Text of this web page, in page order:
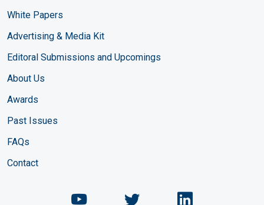
White Papers
Advertising & Media Kit
Editoral Submissions and Upcomings
About Us
Awards
Past Issues
FAQs
Contact
Chemical Engineering
ChemicalChemical